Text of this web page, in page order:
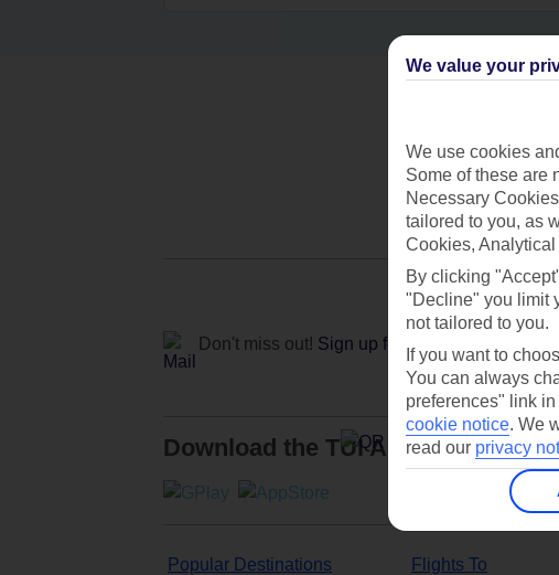
Don't miss out! Sign up for holiday offers
Download the TUI App
Popular Destinations Flights To
We value your
We use cookies
Some of these are
Necessary
tailored to you, as
Cookies,
By clicking
"Decline" you limit
not tailored to you.
If you want to
You can always
preferences" link
cookie notice. We
read our privacy